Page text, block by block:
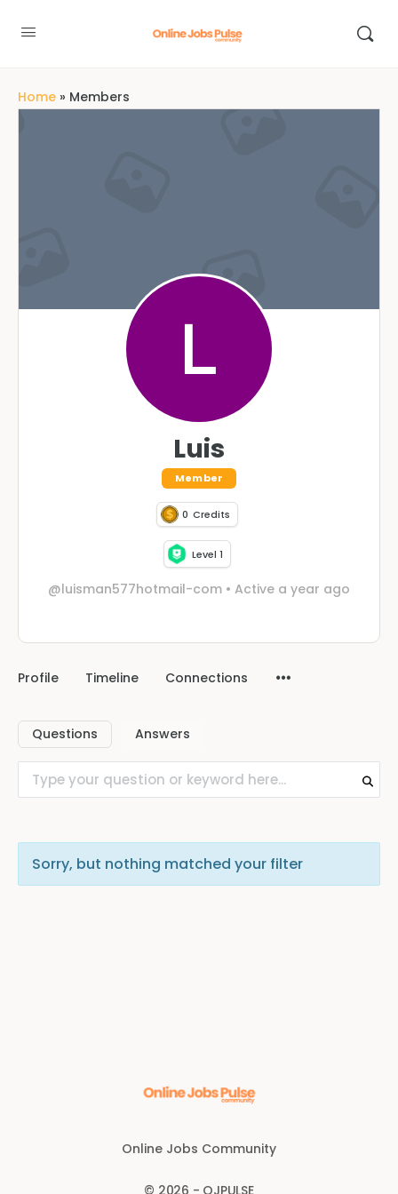
Home » Members
Luis
Member
0 Credits
Level 1
@luisman577hotmail-com • Active a year ago
Profile Timeline Connections
Questions Answers
Sorry, but nothing matched your filter
Online Jobs Community